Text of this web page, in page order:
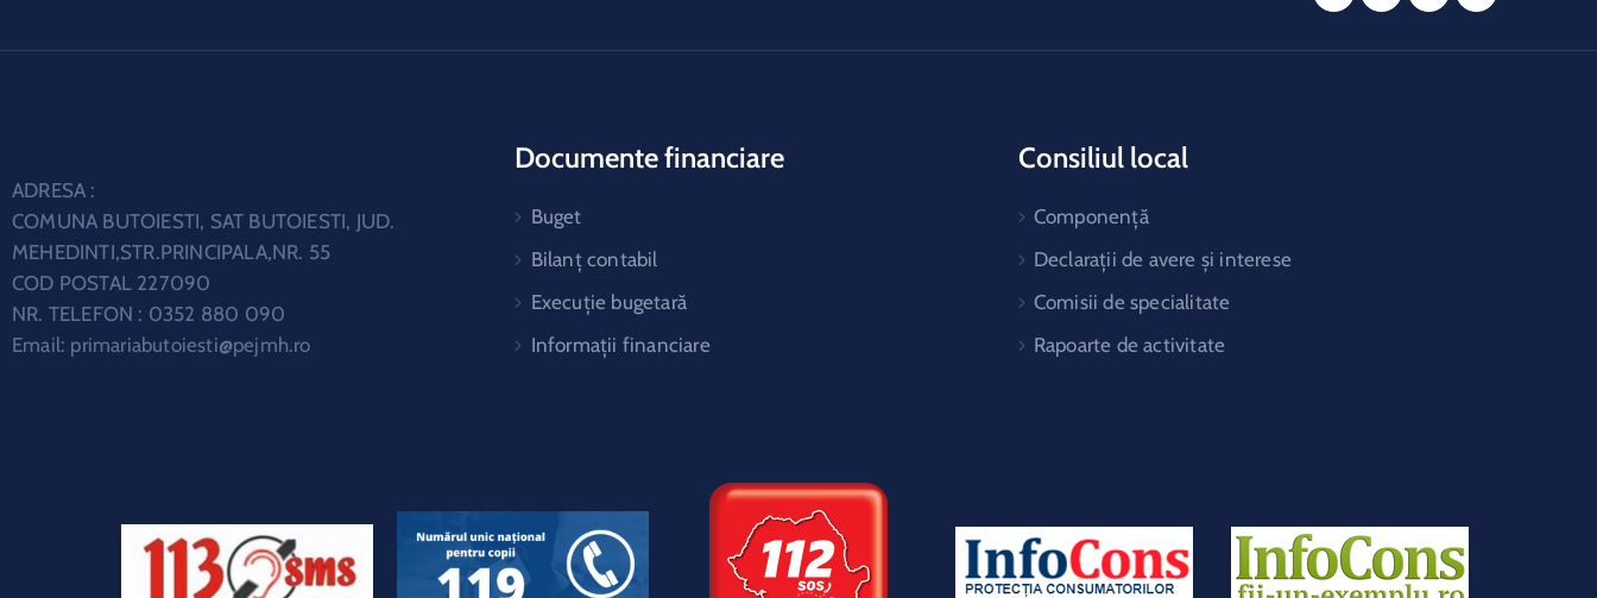
ADRESA :
COMUNA BUTOIESTI, SAT BUTOIESTI, JUD.
MEHEDINTI,STR.PRINCIPALA,NR. 55
COD POSTAL 227090
NR. TELEFON : 0352 880 090
Email: primariabutoiesti@pejmh.ro
Documente financiare
Buget
Bilanț contabil
Execuție bugetară
Informații financiare
Consiliul local
Componență
Declarații de avere și interese
Comisii de specialitate
Rapoarte de activitate